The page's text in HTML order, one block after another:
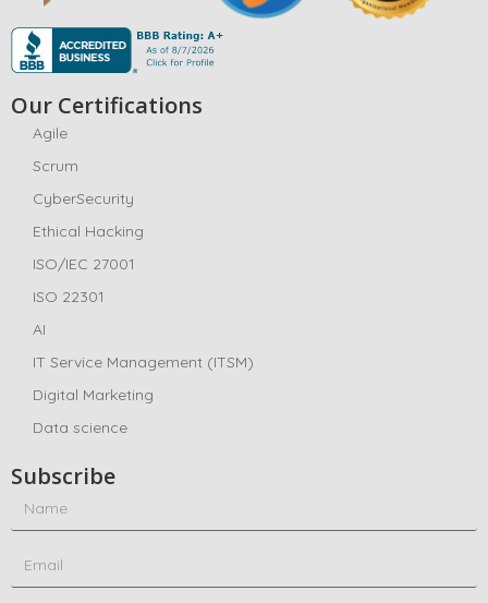
Our Certifications
Agile
Scrum
CyberSecurity
Ethical Hacking
ISO/IEC 27001
ISO 22301
AI
IT Service Management (ITSM)
Digital Marketing
Data science
Subscribe